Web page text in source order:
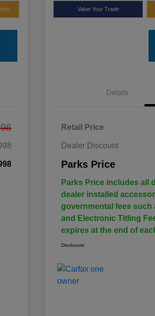
Value Your Trade
Details
Retail Price
Dealer Discount
Parks Price
Parks Price includes all
dealer installed
governmental fees such
and Electronic Titling
expires at the end of
Disclosure